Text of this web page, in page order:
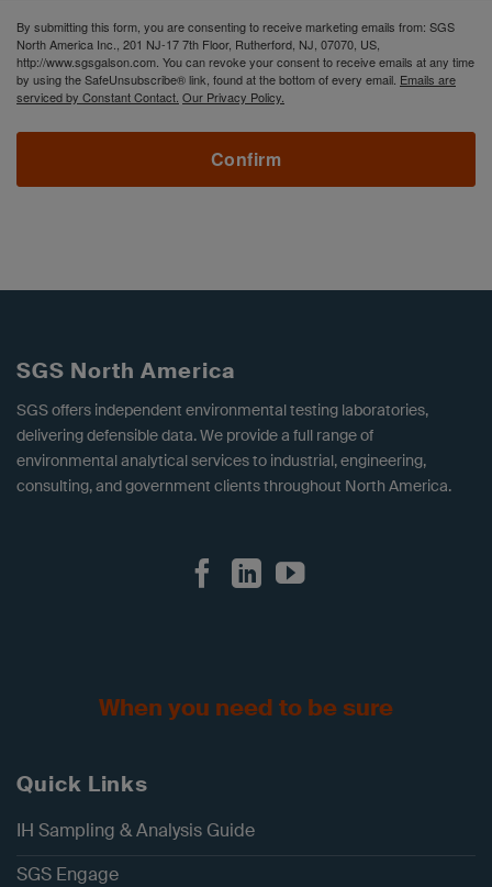
By submitting this form, you are consenting to receive marketing emails from: SGS
North America Inc., 201 NJ-17 7th Floor, Rutherford, NJ, 07070, US,
http://www.sgsgalson.com. You can revoke your consent to receive emails at any time
by using the SafeUnsubscribe® link, found at the bottom of every email. Emails are
serviced by Constant Contact. Our Privacy Policy.
Confirm
SGS North America
SGS offers independent environmental testing laboratories,
delivering defensible data. We provide a full range of
environmental analytical services to industrial, engineering,
consulting, and government clients throughout North America.
When you need to be sure
Quick Links
IH Sampling & Analysis Guide
SGS Engage